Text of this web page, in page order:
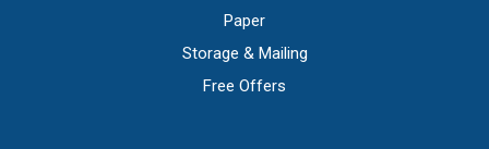
Paper
Storage & Mailing
Free Offers